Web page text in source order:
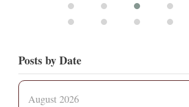
Posts by Date
August 2026